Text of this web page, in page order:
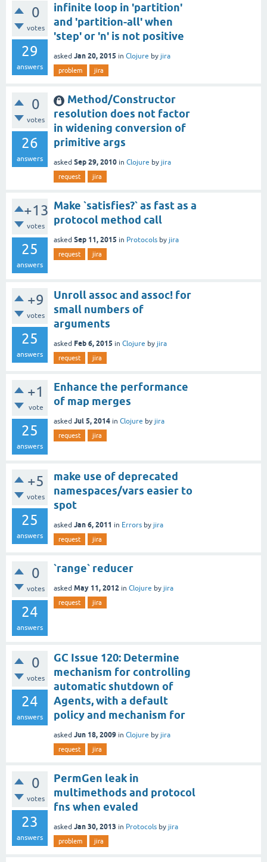
0
votes
29
answers
infinite loop in 'partition'
and 'partition-all' when
'step' or 'n' is not positive
asked Jan 20, 2015 in Clojure by jira
problem jira
0
votes
26
answers
Method/Constructor
resolution does not factor
in widening conversion of
primitive args
asked Sep 29, 2010 in Clojure by jira
request jira
+13
votes
25
answers
Make `satisfies?` as fast as a
protocol method call
asked Sep 11, 2015 in Protocols by jira
request jira
+9
votes
25
answers
Unroll assoc and assoc! for
small numbers of
arguments
asked Feb 6, 2015 in Clojure by jira
request jira
+1
vote
25
answers
Enhance the performance
of map merges
asked Jul 5, 2014 in Clojure by jira
request jira
+5
votes
25
answers
make use of deprecated
namespaces/vars easier to
spot
asked Jan 6, 2011 in Errors by jira
request jira
0
votes
24
answers
`range` reducer
asked May 11, 2012 in Clojure by jira
request jira
0
votes
24
answers
GC Issue 120: Determine
mechanism for controlling
automatic shutdown of
Agents, with a default
policy and mechanism for
asked Jun 18, 2009 in Clojure by jira
request jira
0
votes
23
answers
PermGen leak in
multimethods and protocol
fns when evaled
asked Jan 30, 2013 in Protocols by jira
problem jira